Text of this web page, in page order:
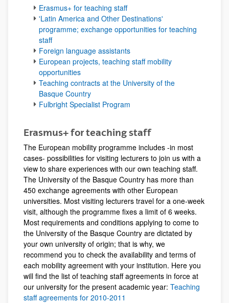
Erasmus+ for teaching staff
'Latin America and Other Destinations'
programme; exchange opportunities for teaching
staff
Foreign language assistants
European projects, teaching staff mobility
opportunities
Teaching contracts at the University of the
Basque Country
Fulbright Specialist Program
Erasmus+ for teaching staff
The European mobility programme includes -in most
cases- possibilities for visiting lecturers to join us with a
view to share experiences with our own teaching staff.
The University of the Basque Country has more than
450 exchange agreements with other European
universities. Most visiting lecturers travel for a one-week
visit, although the programme fixes a limit of 6 weeks.
Most requirements and conditions applying to come to
the University of the Basque Country are dictated by
your own university of origin; that is why, we
recommend you to check the availability and terms of
each mobility agreement with your institution. Here you
will find the list of teaching staff agreements in force at
our university for the present academic year: Teaching
staff agreements for 2010-2011